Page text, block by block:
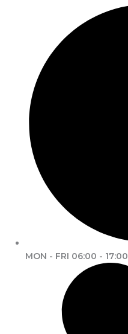
MON - FRI 06:00 - 17:00